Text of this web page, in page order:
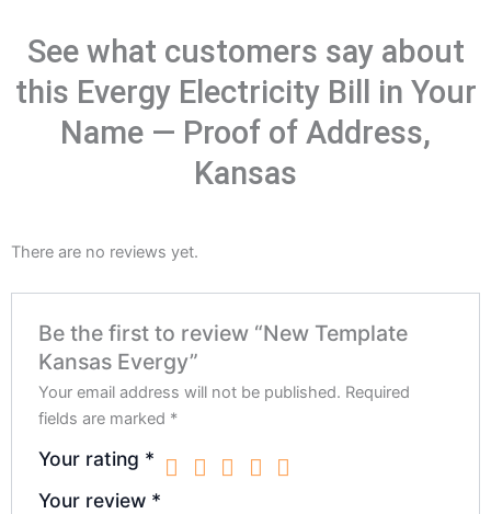
See what customers say about
this Evergy Electricity Bill in Your
Name — Proof of Address,
Kansas
There are no reviews yet.
Be the first to review “New Template
Kansas Evergy”
Your email address will not be published. Required
fields are marked *
Your rating *
Your review *